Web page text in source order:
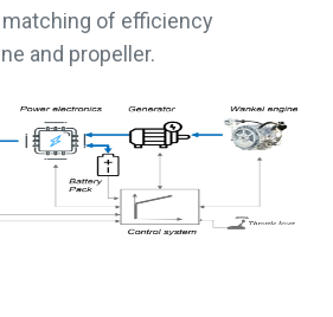
of efficiency
and propeller.